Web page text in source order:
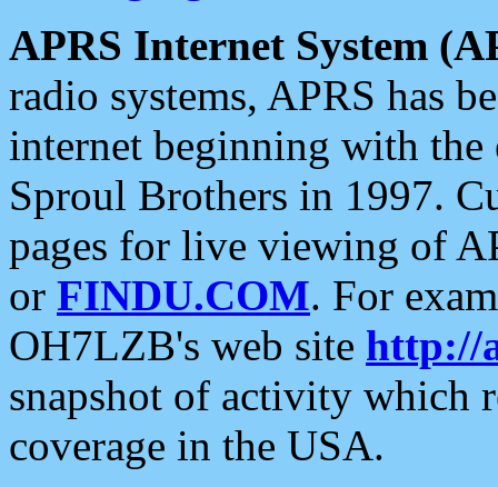
APRS Internet System
radio systems, APRS has
internet beginning with the
Sproul Brothers in 1997.
pages for live viewing of
or FINDU.COM. For
OH7LZB's web site http://
snapshot of activity which
coverage in the USA.